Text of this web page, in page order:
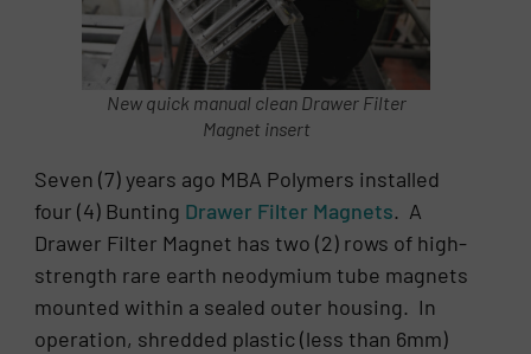
New quick manual clean Drawer Filter
Magnet insert
Seven (7) years ago MBA Polymers installed
four (4) Bunting Drawer Filter Magnets. A
Drawer Filter Magnet has two (2) rows of high-
strength rare earth neodymium tube magnets
mounted within a sealed outer housing. In
operation, shredded plastic (less than 6mm)